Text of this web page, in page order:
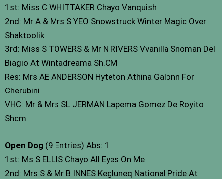
1st: Miss C WHITTAKER Chayo Vanquish
2nd: Mr A & Mrs S YEO Snowstruck Winter Magic Over
Shaktoolik
3rd: Miss S TOWERS & Mr N RIVERS Vvanilla Snoman Del
Biagio At Wintadreama Sh.CM
Res: Mrs AE ANDERSON Hyteton Athina Galonn For
Cherubini
VHC: Mr & Mrs SL JERMAN Lapema Gomez De Royito
Shcm
Open Dog (9 Entries) Abs: 1
1st: Ms S ELLIS Chayo All Eyes On Me
2nd: Mrs S & Mr B INNES Kegluneq National Pride At